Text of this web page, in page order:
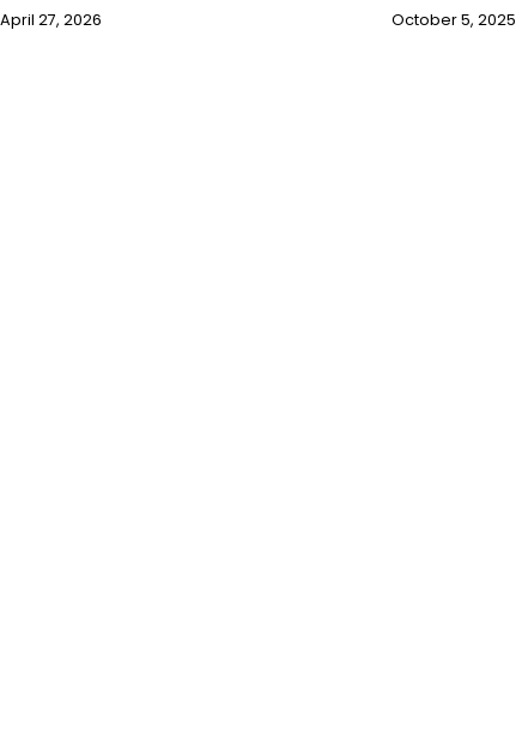
April 27, 2026 October 5, 2025